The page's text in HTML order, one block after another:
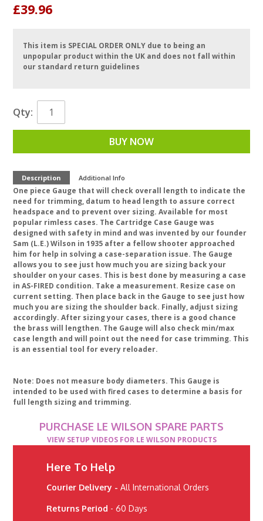
£39.96
This item is SPECIAL ORDER ONLY due to being an
unpopular product within the UK and does not fall within
our standard return guidelines
Qty:
BUY NOW
Description Additional Info
One piece Gauge that will check overall length to indicate the
need for trimming, datum to head length to assure correct
headspace and to prevent over sizing. Available for most
popular rimless cases. The Cartridge Case Gauge was
designed with safety in mind and was invented by our founder
Sam (L.E.) Wilson in 1935 after a fellow shooter approached
him for help in solving a case-separation issue. The Gauge
allows you to see just how much you are sizing back your
shoulder on your cases. This is best done by measuring a case
in AS-FIRED condition. Take a measurement. Resize case on
current setting. Then place back in the Gauge to see just how
much you are sizing the shoulder back. Finally, adjust sizing
accordingly. After sizing your cases, there is a good chance
the brass will lengthen. The Gauge will also check min/max
case length and will point out the need for case trimming. This
is an essential tool for every reloader.
Note: Does not measure body diameters. This Gauge is
intended to be used with fired cases to determine a basis for
full length sizing and trimming.
PURCHASE LE WILSON SPARE PARTS
VIEW SETUP VIDEOS FOR LE WILSON PRODUCTS
Here To Help
Courier Delivery - All International Orders
Returns Period - 60 Days